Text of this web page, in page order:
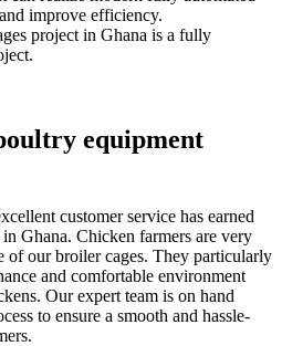
improve efficiency.
project in Ghana is a fully
equipment
customer service has earned
Ghana. Chicken farmers are very
of our broiler cages. They particularly
and comfortable environment
Our expert team is on hand
to ensure a smooth and hassle-